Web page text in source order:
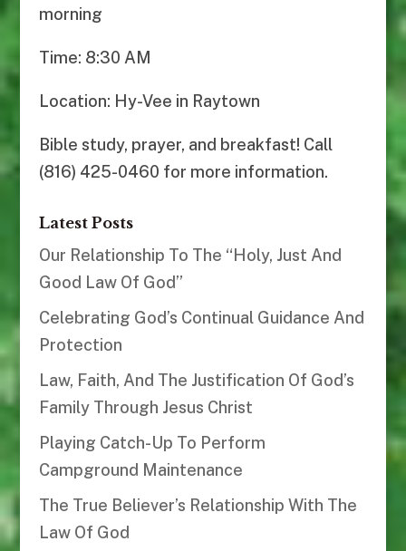
morning
Time: 8:30 AM
Location: Hy-Vee in Raytown
Bible study, prayer, and breakfast! Call
(816) 425-0460 for more information.
Latest Posts
Our Relationship To The “Holy, Just And
Good Law Of God”
Celebrating God’s Continual Guidance And
Protection
Law, Faith, And The Justification Of God’s
Family Through Jesus Christ
Playing Catch-Up To Perform
Campground Maintenance
The True Believer’s Relationship With The
Law Of God